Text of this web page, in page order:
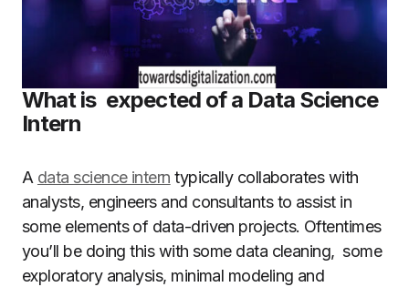
What is expected of a Data Science
Intern
A data science intern typically collaborates with
analysts, engineers and consultants to assist in
some elements of data-driven projects. Oftentimes
you’ll be doing this with some data cleaning, some
exploratory analysis, minimal modeling and